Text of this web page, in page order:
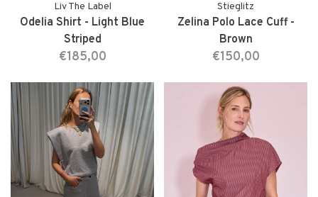
Liv The Label
Odelia Shirt - Light Blue
Striped
€185,00
Stieglitz
Zelina Polo Lace Cuff -
Brown
€150,00